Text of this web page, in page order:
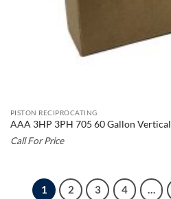
PISTON RECIPROCATING
AAA 3HP 3PH 705 60 Gallon Vertical
Call For Price
1 2 3 4 …